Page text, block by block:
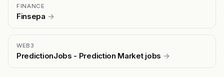
FINANCE
Finsepa →
WEB3
PredictionJobs - Prediction Market jobs →